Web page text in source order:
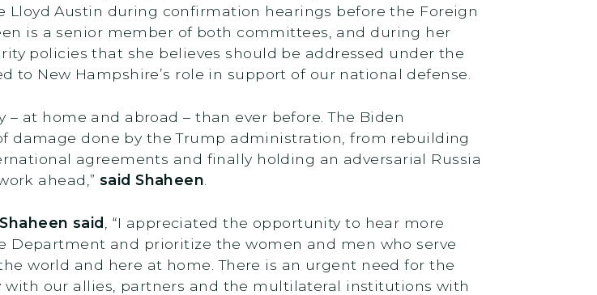
Lloyd Austin during confirmation hearings before the Foreign
is a senior member of both committees, and during her
policies that she believes should be addressed under the
to New Hampshire’s role in support of our national defense.
at home and abroad – than ever before. The Biden
damage done by the Trump administration, from rebuilding
agreements and finally holding an adversarial Russia
ahead,” said Shaheen
said
, “I appreciated the opportunity to hear more
Department and prioritize the women and men who serve
world and here at home. There is an urgent need for the
our allies, partners and the multilateral institutions with